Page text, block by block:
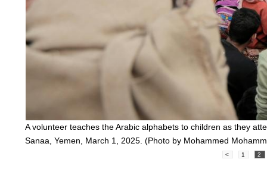
A volunteer teaches the Arabic alphabets to children as they
Sanaa, Yemen, March 1, 2025. (Photo by Mohammed
< 1 2